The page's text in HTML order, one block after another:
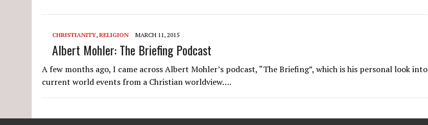
CHRISTIANITY, RELIGION MARCH 11, 2015
Albert Mohler: The Briefing Podcast
A few months ago, I came across Albert Mohler’s podcast, “The Briefing”, which is his personal look into
current world events from a Christian worldview….